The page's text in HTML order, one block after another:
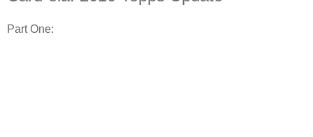
Part One: